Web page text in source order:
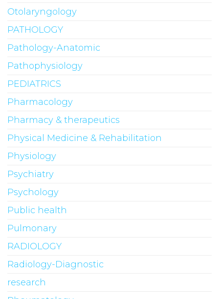
Otolaryngology
PATHOLOGY
Pathology-Anatomic
Pathophysiology
PEDIATRICS
Pharmacology
Pharmacy & therapeutics
Physical Medicine & Rehabilitation
Physiology
Psychiatry
Psychology
Public health
Pulmonary
RADIOLOGY
Radiology-Diagnostic
research